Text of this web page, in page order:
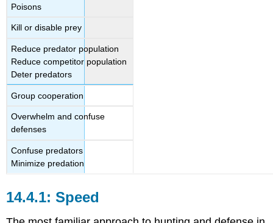
Poisons
Kill or disable prey
Reduce predator population
Reduce competitor population
Deter predators
Group cooperation
Overwhelm and confuse
defenses
Confuse predators
Minimize predation
Speed